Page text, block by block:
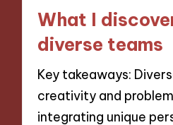
What I
diverse teams
Key takeaways:
creativity and
integrating unique